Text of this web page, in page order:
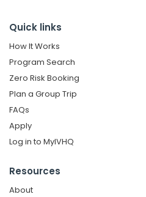
Quick links
How It Works
Program Search
Zero Risk Booking
Plan a Group Trip
FAQs
Apply
Log in to MyIVHQ
Resources
About